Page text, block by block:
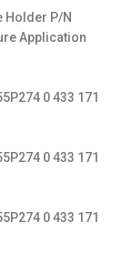
Holder P/N
Application
0 433 171
0 433 171
0 433 171